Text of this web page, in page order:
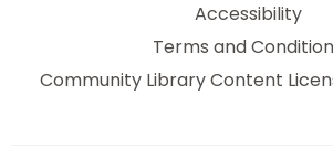
Accessibility
Terms and
Community Library Content